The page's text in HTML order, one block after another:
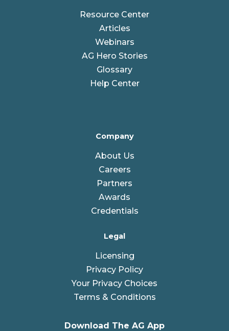
Resource Center
Articles
Webinars
AG Hero Stories
Glossary
Help Center
Company
About Us
Careers
Partners
Awards
Credentials
Legal
Licensing
Privacy Policy
Your Privacy Choices
Terms & Conditions
Download The AG App